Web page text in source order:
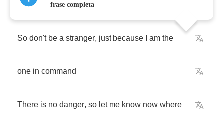
So don't be a stranger, just because am the
one in command
There is no danger, so let me know now where
frase completa